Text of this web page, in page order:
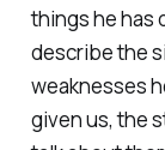
things he has
describe the
weaknesses
given us, the